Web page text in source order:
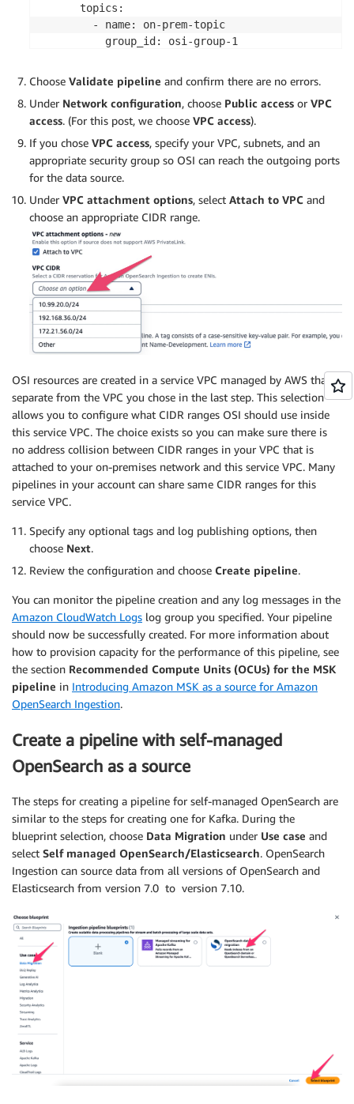
      topics:
        - name: on-prem-topic
          group_id: osi-group-1
    - grok:
        match:
          message:
            -
'%{COMMONAPACHELOG}'
    - date:
        destination:
'@timestamp'
        from_time_received:
    - opensearch:
        hosts:
["https://search-domain-
        aws:
          region: us-east-1
          sts_role_arn:
        index:
"on-prem-kakfa-index"
extension:
  aws:
    secrets:
      kafka-cert:
        secret_id: kafka-cert
        sts_role_arn:
      secrets:
        secret_id: secrets
        region: us-east-1
        sts_role_arn:
Choose Validate pipeline and confirm there are no errors.
Under Network configuration, choose Public access or VPC
access. (For this post, we choose VPC access).
If you chose VPC access, specify your VPC, subnets, and an
appropriate security group so OSI can reach the outgoing ports
for the data source.
Under VPC attachment options, select Attach to VPC and
choose an appropriate CIDR range.
OSI resources are created in a service VPC managed by AWS that is
separate from the VPC you chose in the last step. This selection
allows you to configure what CIDR ranges OSI should use inside
this service VPC. The choice exists so you can make sure there is
no address collision between CIDR ranges in your VPC that is
attached to your on-premises network and this service VPC. Many
pipelines in your account can share same CIDR ranges for this
service VPC.
Specify any optional tags and log publishing options, then
choose Next.
Review the configuration and choose Create pipeline.
You can monitor the pipeline creation and any log messages in the
Amazon CloudWatch Logs log group you specified. Your pipeline
should now be successfully created. For more information about
how to provision capacity for the performance of this pipeline, see
the section Recommended Compute Units (OCUs) for the MSK
pipeline in Introducing Amazon MSK as a source for Amazon
OpenSearch Ingestion.
Create a pipeline with self-managed
OpenSearch as a source
The steps for creating a pipeline for self-managed OpenSearch are
similar to the steps for creating one for Kafka. During the
blueprint selection, choose Data Migration under Use case and
select Self managed OpenSearch/Elasticsearch. OpenSearch
Ingestion can source data from all versions of OpenSearch and
Elasticsearch from version 7.0 to version 7.10.